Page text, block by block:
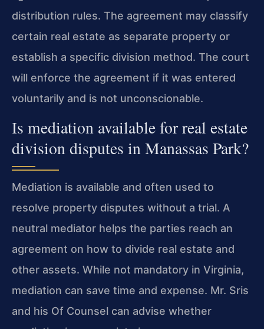
distribution rules. The agreement may classify
certain real estate as separate property or
establish a specific division method. The court
will enforce the agreement if it was entered
voluntarily and is not unconscionable.
Is mediation available for real estate
division disputes in Manassas Park?
Mediation is available and often used to
resolve property disputes without a trial. A
neutral mediator helps the parties reach an
agreement on how to divide real estate and
other assets. While not mandatory in Virginia,
mediation can save time and expense. Mr. Sris
and his Of Counsel can advise whether